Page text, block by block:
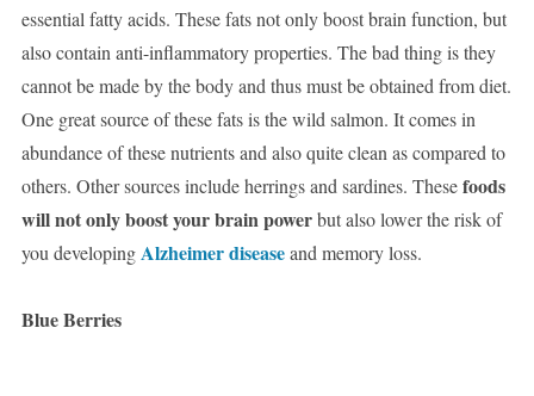
essential fatty acids. These fats not only boost brain function, but
also contain anti-inflammatory properties. The bad thing is they
cannot be made by the body and thus must be obtained from diet.
One great source of these fats is the wild salmon. It comes in
abundance of these nutrients and also quite clean as compared to
others. Other sources include herrings and sardines. Thesefoods
will not only boost your brain powerbut also lower the risk of
you developingAlzheimer diseaseand memory loss.
Blue Berries